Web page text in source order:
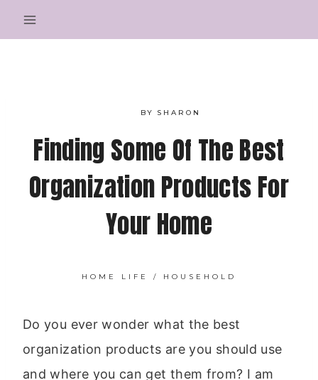
to
BY SHARON
Finding Some Of The Best
Organization Products For
Your Home
HOME LIFE / HOUSEHOLD
Do you ever wonder what the best
organization products are you should use
and where you can get them from? I am